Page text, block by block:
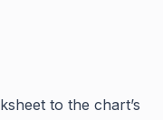
to the chart’s